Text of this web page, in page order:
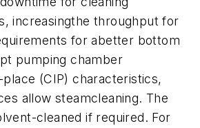
increasingthe throughput for
for abetter bottom
pumping chamber
(CIP) characteristics,
allow steamcleaning. The
cleaned if required. For